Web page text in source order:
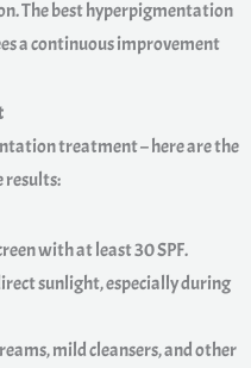
The best hyperpigmentation
a continuous improvement
treatment – here are the
results:
with at least 30 SPF.
sunlight, especially during
mild cleansers, and other